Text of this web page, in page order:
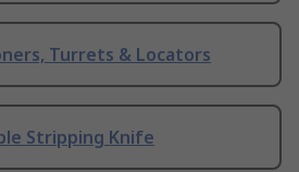
Turrets & Locators
Stripping Knife